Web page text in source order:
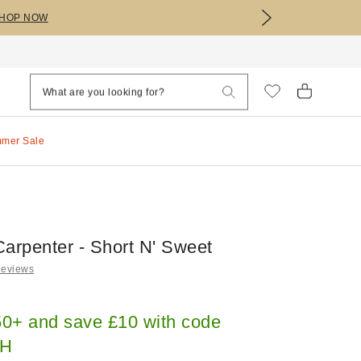
NOW
Sale
- Short N' Sweet
and save £10 with code